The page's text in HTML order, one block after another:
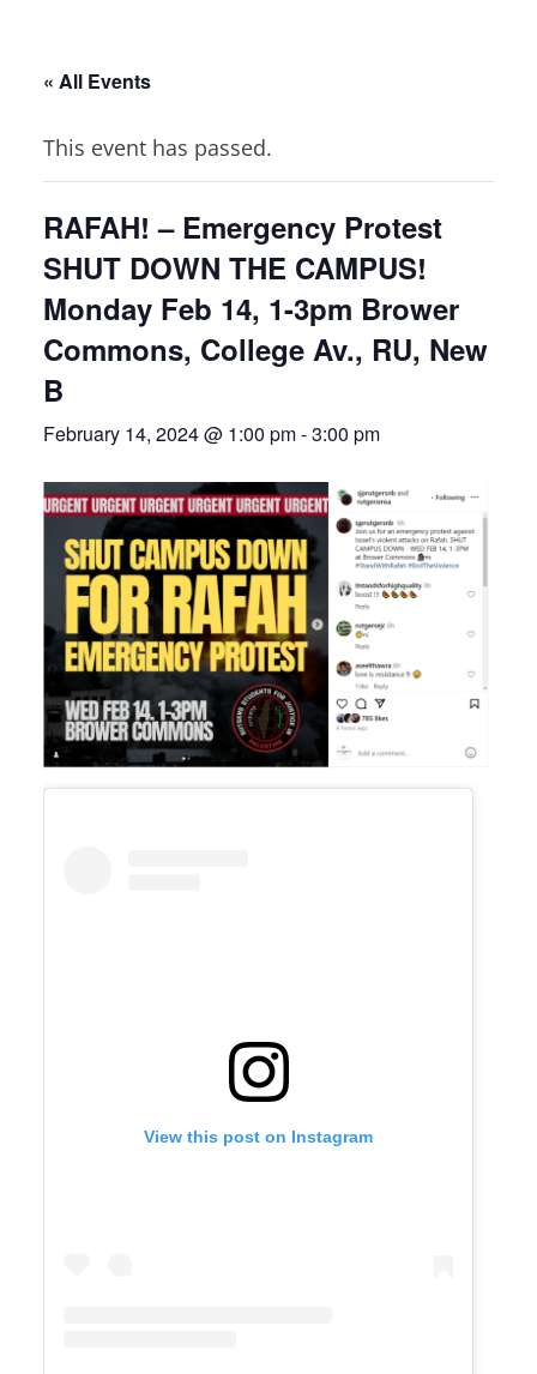
« All Events
This event has passed.
RAFAH! – Emergency Protest
SHUT DOWN THE CAMPUS!
Monday Feb 14, 1-3pm Brower
Commons, College Av., RU, New
B
February 14, 2024 @ 1:00 pm-3:00 pm
View this post on Instagram